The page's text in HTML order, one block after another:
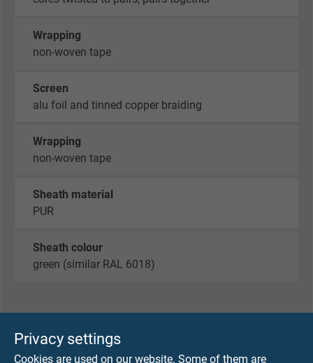
Privacy settings
Cookies are used on our website. Some of them are
Wrapping
non-woven tape
Screen
alu foil and tinned copper braiding
Wrapping
non-woven tape
Sheath material
PUR
Sheath colour
green (similar RAL 6018)